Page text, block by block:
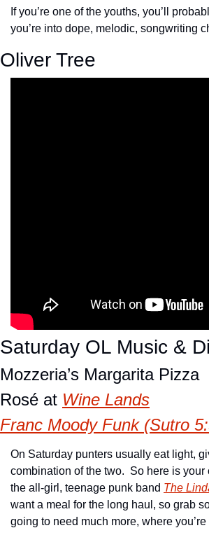
If you’re one of the youths, you’ll
you’re into dope, melodic, songwriting
Oliver Tree
Saturday OL Music &
Mozzeria’s Margarita Pizza
Rosé at Wine Lands
Franc Moody Funk (Sutro
On Saturday punters usually eat light,
combination of the two.  So here is your
the all-girl, teenage punk band The
want a meal for the long haul, so grab
going to need much more, where you’re